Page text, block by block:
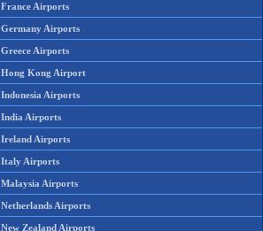
France Airports
Germany Airports
Greece Airports
Hong Kong Airport
Indonesia Airports
India Airports
Ireland Airports
Italy Airports
Malaysia Airports
Netherlands Airports
New Zealand Airports